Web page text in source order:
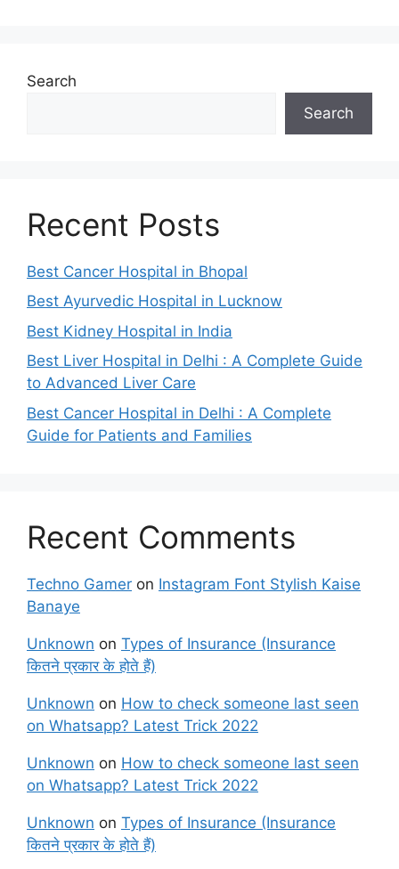
Search
Search
Recent Posts
Best Cancer Hospital in Bhopal
Best Ayurvedic Hospital in Lucknow
Best Kidney Hospital in India
Best Liver Hospital in Delhi : A Complete Guide
to Advanced Liver Care
Best Cancer Hospital in Delhi : A Complete
Guide for Patients and Families
Recent Comments
Techno Gamer on Instagram Font Stylish Kaise
Banaye
Unknown on Types of Insurance (Insurance
कितने प्रकार के होते हैं)
Unknown on How to check someone last seen
on Whatsapp? Latest Trick 2022
Unknown on How to check someone last seen
on Whatsapp? Latest Trick 2022
Unknown on Types of Insurance (Insurance
कितने प्रकार के होते हैं)